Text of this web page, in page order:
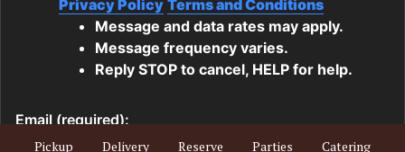
Pickup Delivery Reserve Parties Catering